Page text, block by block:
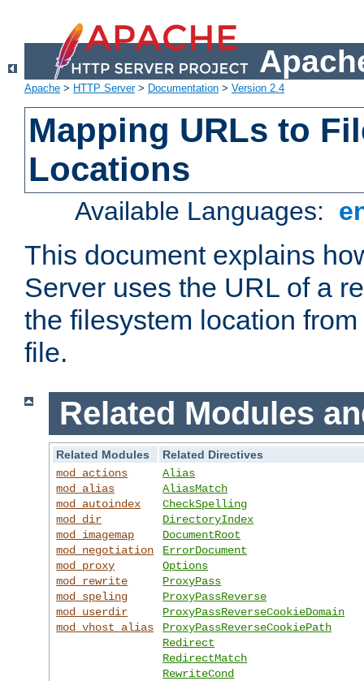
Apache > HTTP Server> Documentation > Version 2.4
Mapping URLs to
Locations
Available Languages:
This document explains
Server uses the URL of a
the filesystem location
file.
Related Modules
Related Modules
Related Directives
mod_actions
mod_alias
mod_autoindex
mod_dir
mod_imagemap
mod_negotiation
mod_proxy
mod_rewrite
mod_speling
mod_userdir
mod_vhost_alias
Alias
AliasMatch
CheckSpelling
DirectoryIndex
DocumentRoot
ErrorDocument
Options
ProxyPass
ProxyPassReverse
ProxyPassReverseCookieDomain
ProxyPassReverseCookiePath
Redirect
RedirectMatch
RewriteCond